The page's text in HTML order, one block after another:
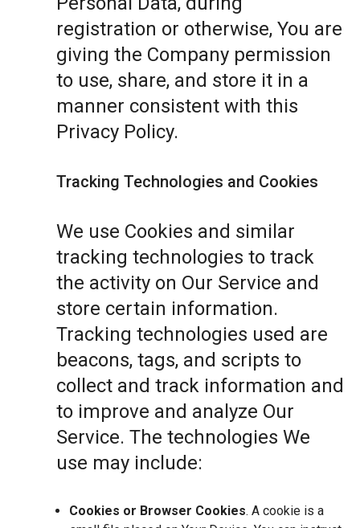
registration or otherwise, You are
giving the Company permission
to use, share, and store it in a
manner consistent with this
Privacy Policy.
Tracking Technologies and Cookies
We use Cookies and similar
tracking technologies to track
the activity on Our Service and
store certain information.
Tracking technologies used are
beacons, tags, and scripts to
collect and track information and
to improve and analyze Our
Service. The technologies We
use may include:
Cookies or Browser Cookies. A cookie is a